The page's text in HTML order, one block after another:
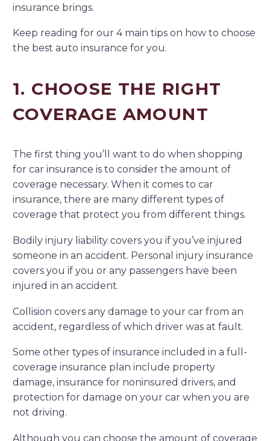
insurance brings.
Keep reading for our 4 main tips on how to choose
the best auto insurance for you.
1. CHOOSE THE RIGHT
COVERAGE AMOUNT
The first thing you’ll want to do when shopping
for car insurance is to consider the amount of
coverage necessary. When it comes to car
insurance, there are many different types of
coverage that protect you from different things.
Bodily injury liability covers you if you’ve injured
someone in an accident. Personal injury insurance
covers you if you or any passengers have been
injured in an accident.
Collision covers any damage to your car from an
accident, regardless of which driver was at fault.
Some other types of insurance included in a full-
coverage insurance plan include property
damage, insurance for noninsured drivers, and
protection for damage on your car when you are
not driving.
Although you can choose the amount of coverage